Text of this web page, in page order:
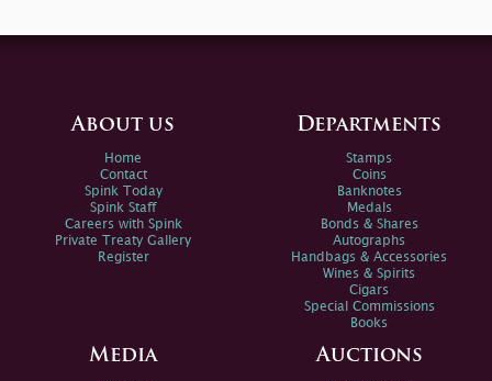
About us
Home
Contact
Spink Today
Spink Staff
Careers with Spink
Private Treaty Gallery
Register
Departments
Stamps
Coins
Banknotes
Medals
Bonds & Shares
Autographs
Handbags & Accessories
Wines & Spirits
Cigars
Special Commissions
Books
Media Auctions